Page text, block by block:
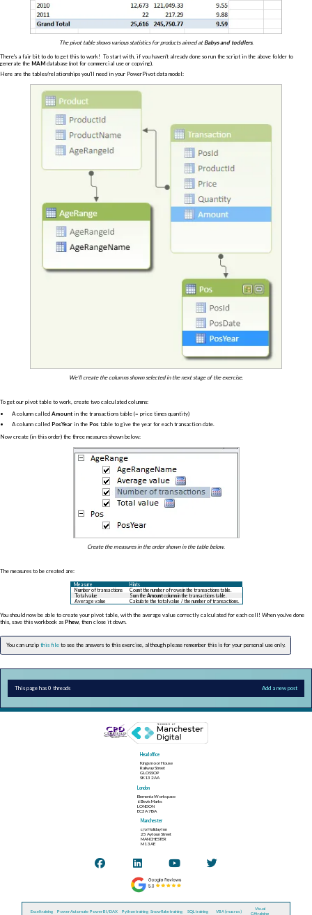
The pivot table shows various statistics for products aimed atBabys and toddlers.
There's a fair bit to do to get this to work! To start with, if you haven't already done so run the script in the above folder to
generate the MAM database (not for commercial use or copying).
Here are the tables/relationships you'll need in your PowerPivot data model:
We'll create the columns shown selected in the next stage of the exercise.
To get our pivot table to work, create two calculated columns:
A column called Amountin the transactions table (= price times quantity)
A column called PosYearin the Pos table to give the year for each transaction date.
Now create (in this order) the three measures shown below:
Create the measures in the order shown in the table below.
The measures to be created are:
Measure
Hints
Number of transactions
Count the number of rows in the transactions table.
Total value
Sum the Amountcolumn in the transactions table.
Average value
Calculate the total value / the number of transactions.
You should now be able to create your pivot table, with the average value correctly calculated for each cell! When you've done
this, save this workbook as Phew, then close it down.
You can unzip this file to see the answers to this exercise, although please remember this is for your personal use only.
This page has 0 threads Add a new post
Head office
Kingsmoor House
Railway Street
GLOSSOP
SK13 2AA
London
Elementa Workspace
6 Bevis Marks
LONDON
EC3A 7BA
Manchester
c/o Holiday Inn
25 Aytoun Street
MANCHESTER
M1 3AE
Excel training
Power Automate Power BI / DAX
Python training Snowflake training
SQL training
VBA (macros)
Visual
C# training